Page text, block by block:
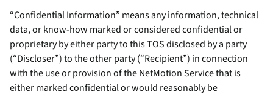
“Confidential Information” means any information, technical
data, or know-how marked or considered confidential or
proprietary by either party to this TOS disclosed by a party
(“Discloser”) to the other party (“Recipient”) in connection
with the use or provision of the NetMotion Service that is
either marked confidential or would reasonably be